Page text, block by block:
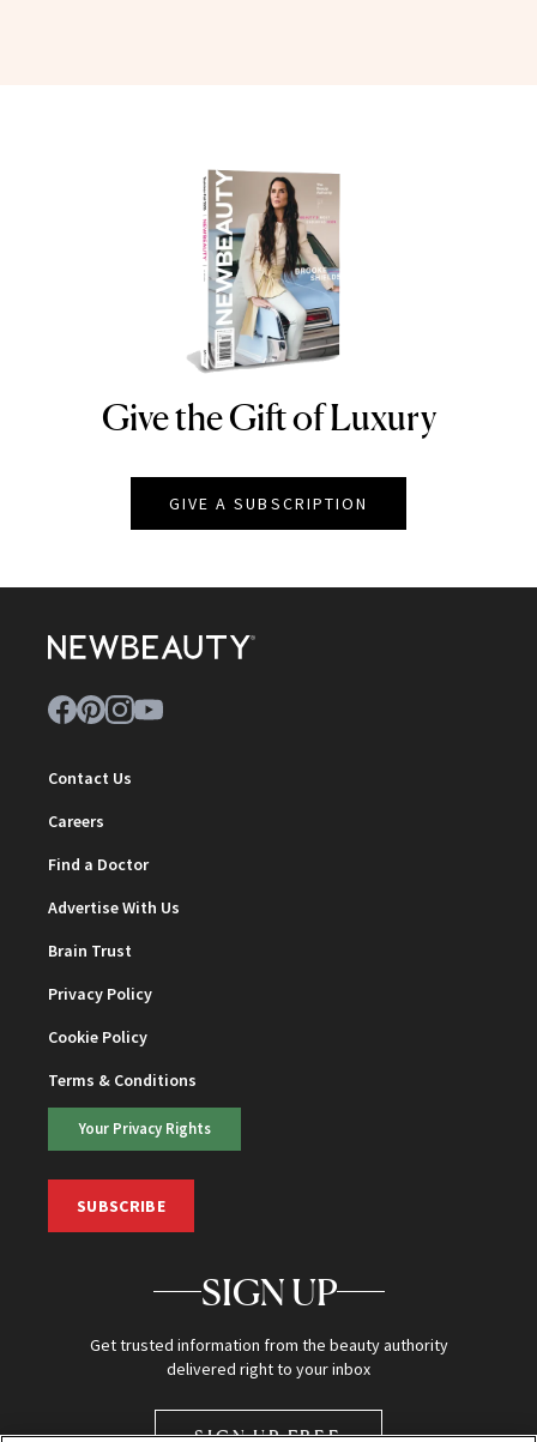
NEWBEAUTY
Give the Gift of Luxury
GIVE A SUBSCRIPTION
Contact Us
Careers
Find a Doctor
Advertise With Us
Brain Trust
Privacy Policy
Cookie Policy
Terms & Conditions
Your Privacy Rights
SUBSCRIBE
SIGN UP
Get trusted information from the beauty authority
delivered right to your inbox
SIGN UP FREE